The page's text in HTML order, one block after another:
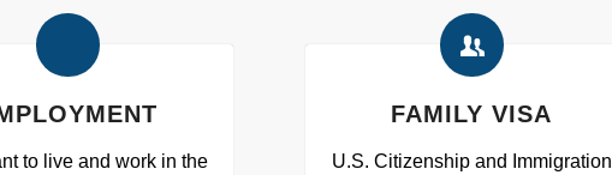
to live and work in the
FAMILY VISA
U.S. Citizenship and Immigration